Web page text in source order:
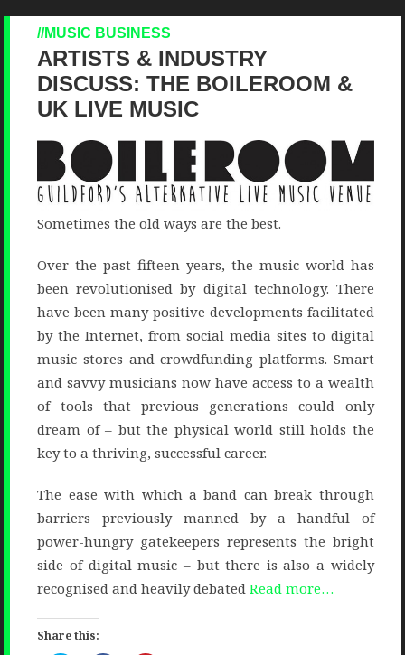
MUSIC BUSINESS
ARTISTS & INDUSTRY
DISCUSS: THE BOILEROOM &
UK LIVE MUSIC
Sometimes the old ways are the best.
Over the past fifteen years, the music world has
been revolutionised by digital technology. There
have been many positive developments facilitated
by the Internet, from social media sites to digital
music stores and crowdfunding platforms. Smart
and savvy musicians now have access to a wealth
of tools that previous generations could only
dream of – but the physical world still holds the
key to a thriving, successful career.
The ease with which a band can break through
barriers previously manned by a handful of
power-hungry gatekeepers represents the bright
side of digital music – but there is also a widely
recognised and heavily debatedRead more…
Share this: